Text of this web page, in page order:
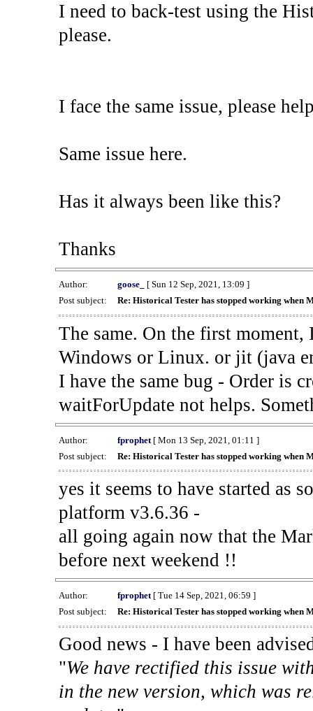
I need to back-test using the
please.
I face the same issue, please
Same issue here.
Has it always been like this?
Thanks
Author: goose_
[ Sun 12 Sep, 2021, 13:09 ]
Post subject:
Re: Historical Tester has stopped working when
The same. On the first
Windows or Linux. or jit (java
I have the same bug - Order is
waitForUpdate not helps.
Author: fprophet[ Mon 13 Sep, 2021, 01:11 ]
Post subject:
Re: Historical Tester has stopped working when
yes it seems to have started as
platform v3.6.36 -
all going again now that the
before next weekend !!
Author: fprophet[ Tue 14 Sep, 2021, 06:59 ]
Post subject:
Re: Historical Tester has stopped working when
Good news - I have been
"We have rectified this issue
in the new version, which was